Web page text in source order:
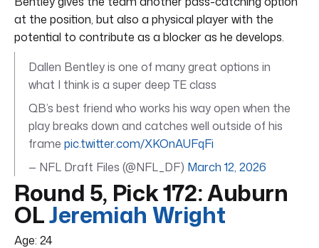
at the position, but also a physical player with the
potential to contribute as a blocker as he develops.
Dallen Bentley is one of many great options in
what I think is a super deep TE class
QB’s best friend who works his way open when the
play breaks down and catches well outside of his
frame pic.twitter.com/XKOnAUFqFi
— NFL Draft Files (@NFL_DF) March 12, 2026
Round 5, Pick 172: Auburn
OLJeremiah Wright
Age: 24